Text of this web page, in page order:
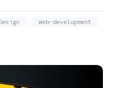
Web-development